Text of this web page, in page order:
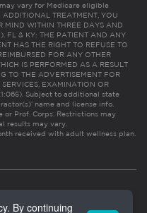
vary for Medicare eligible
TREATMENT, YOU
MIND WITHIN THREE DAYS AND
FL & KY: THE PATIENT AND ANY
HAS THE RIGHT TO REFUSE TO
FOR ANY OTHER
IS PERFORMED AS A RESULT
TO THE ADVERTISEMENT FOR
EXAMINATION OR
Subject to additional state
name and license info.
Prof. Corps. Restrictions may
results may vary.
received with adult wellness plan.
By continuing